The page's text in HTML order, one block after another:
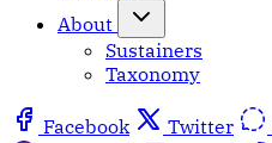
About
Sustainers
Taxonomy
Facebook Twitter